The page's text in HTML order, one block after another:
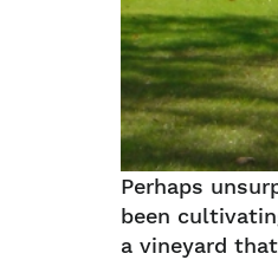
Perhaps
been
a vineyard